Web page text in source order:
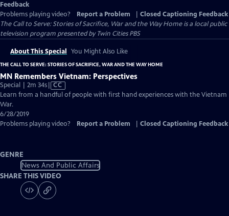
Feedback
Problems playing video?
Report a Problem
Closed Captioning Feedback
The Call to Serve: Stories of Sacrifice, War and the Way Homeis a local public
television program presented byTwin Cities PBS
About This Special You Might Also Like
THE CALL TO SERVE: STORIES OF SACRIFICE, WAR AND THE WAY HOME
MN Remembers Vietnam: Perspectives
Special | 2m 34sVideo
has
CC
Learn from a handful of people with first hand experiences with the Vietnam
War.
6/28/2019
Problems playing video?
Report a Problem Closed Captioning Feedback
GENRE
News And Public Affairs
SHARE THIS VIDEO